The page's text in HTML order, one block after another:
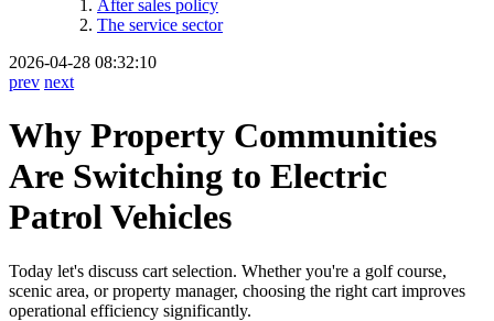
After sales policy
The service sector
2026-04-28 08:32:10
prev next
Why Property Communities
Are Switching to Electric
Patrol Vehicles
Today let's discuss cart selection. Whether you're a golf course,
scenic area, or property manager, choosing the right cart improves
operational efficiency significantly.